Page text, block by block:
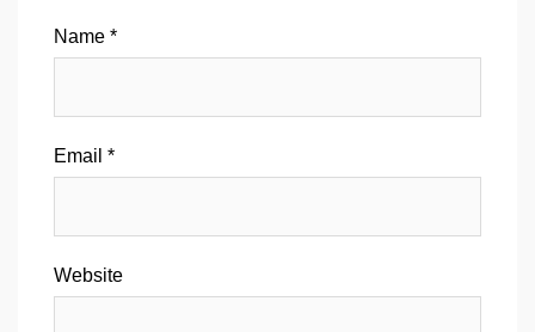
Name *
Email *
Website